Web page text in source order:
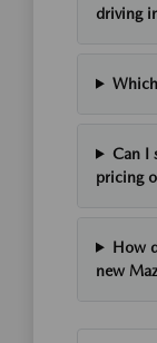
driving
Can I
pricing
How
new